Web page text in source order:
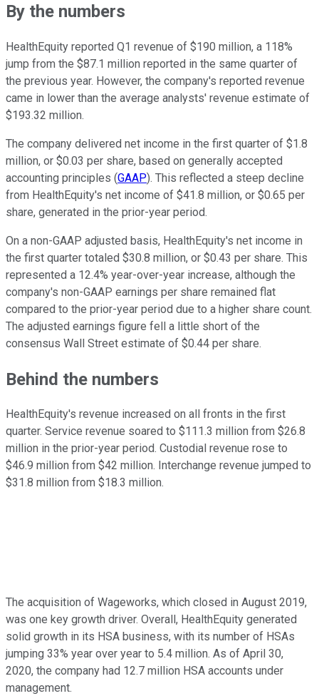
By the numbers
HealthEquity reported Q1 revenue of $190 million, a 118%
jump from the $87.1 million reported in the same quarter of
the previous year. However, the company's reported revenue
came in lower than the average analysts' revenue estimate of
$193.32 million.
The company delivered net income in the first quarter of $1.8
million, or $0.03 per share, based on generally accepted
accounting principles (GAAP). This reflected a steep decline
from HealthEquity's net income of $41.8 million, or $0.65 per
share, generated in the prior-year period.
On a non-GAAP adjusted basis, HealthEquity's net income in
the first quarter totaled $30.8 million, or $0.43 per share. This
represented a 12.4% year-over-year increase, although the
company's non-GAAP earnings per share remained flat
compared to the prior-year period due to a higher share count.
The adjusted earnings figure fell a little short of the
consensus Wall Street estimate of $0.44 per share.
Behind the numbers
HealthEquity's revenue increased on all fronts in the first
quarter. Service revenue soared to $111.3 million from $26.8
million in the prior-year period. Custodial revenue rose to
$46.9 million from $42 million. Interchange revenue jumped to
$31.8 million from $18.3 million.
The acquisition of Wageworks, which closed in August 2019,
was one key growth driver. Overall, HealthEquity generated
solid growth in its HSA business, with its number of HSAs
jumping 33% year over year to 5.4 million. As of April 30,
2020, the company had 12.7 million HSA accounts under
management.